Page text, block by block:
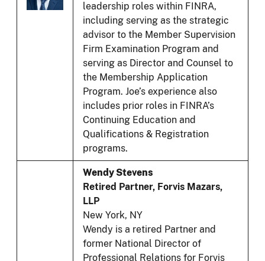
leadership roles within FINRA,
including serving as the strategic
advisor to the Member Supervision
Firm Examination Program and
serving as Director and Counsel to
the Membership Application
Program. Joe’s experience also
includes prior roles in FINRA’s
Continuing Education and
Qualifications & Registration
programs.
Wendy Stevens
Retired Partner, Forvis Mazars,
LLP
New York, NY
Wendy is a retired Partner and
former National Director of
Professional Relations for Forvis